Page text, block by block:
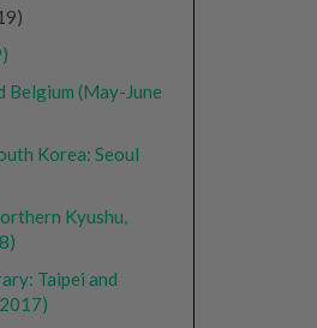
Belgium (May-June
Korea: Seoul
Kyushu,
Taipei and